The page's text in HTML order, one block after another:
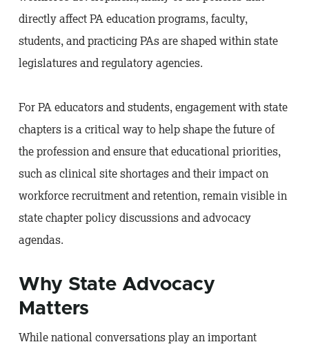
directly affect PA education programs, faculty,
students, and practicing PAs are shaped within state
legislatures and regulatory agencies.
For PA educators and students, engagement with state
chapters is a critical way to help shape the future of
the profession and ensure that educational priorities,
such as clinical site shortages and their impact on
workforce recruitment and retention, remain visible in
state chapter policy discussions and advocacy
agendas.
Why State Advocacy
Matters
While national conversations play an important